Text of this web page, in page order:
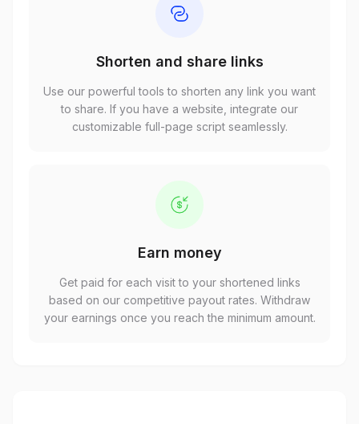
Shorten and share links
Use our powerful tools to shorten any link you want
to share. If you have a website, integrate our
customizable full-page script seamlessly.
Earn money
Get paid for each visit to your shortened links
based on our competitive payout rates. Withdraw
your earnings once you reach the minimum amount.